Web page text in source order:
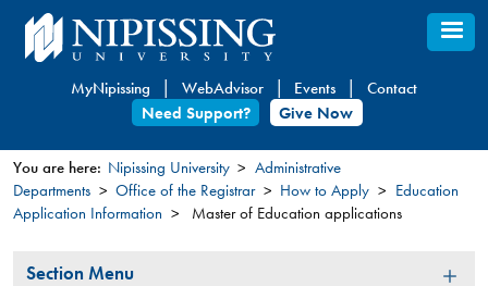
Skip
to
content
MyNipissing WebAdvisor Events
Contact
Need Support?
Give Now
You
are
here
You are here: Nipissing University
Administrative
Departments
Office of the Registrar How to Apply
Education
Application Information
Master of Education applications
Section
Section Menu